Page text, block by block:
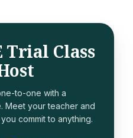
Trial Class
to-one with a
Meet your teacher and
commit to anything.